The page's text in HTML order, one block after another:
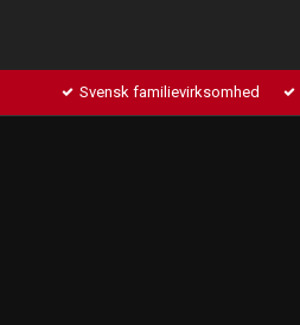
Svensk familievirksomhed